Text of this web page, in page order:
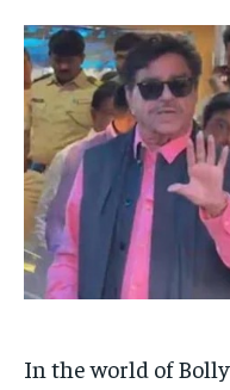
HOMEPAGE INDIA
TECH BRAND POST
EDUCATION
BUSINESS
LIFESTYLE
EDUCATION
HOMEPAGE INDIA
TECH BRAND POST
EDUCATION
BUSINESS
LIFESTYLE
EDUCATION
In the world of